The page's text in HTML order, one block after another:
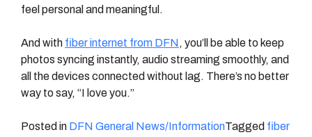
feel personal and meaningful.
And with fiber internet from DFN, you’ll be able to keep
photos syncing instantly, audio streaming smoothly, and
all the devices connected without lag. There’s no better
way to say, “I love you.”
Posted in DFN General News/InformationTagged fiber